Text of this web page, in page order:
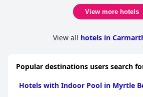
View more hotels
View all hotels in
Popular destinations users search
Hotels with Indoor Pool in Myrtle